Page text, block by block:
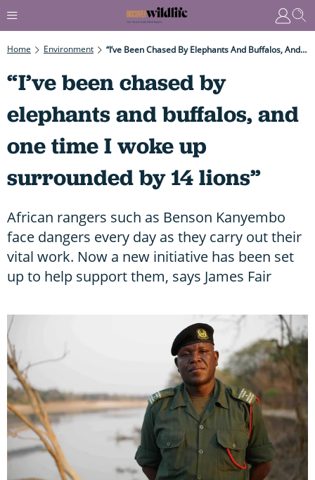
Home Environment “I’ve Been Chased By Elephants And Buffalos, And One Time I Woke Up Surrounded By 14 Lions”
“I’ve been chased by
elephants and buffalos, and
one time I woke up
surrounded by 14 lions”
African rangers such as Benson Kanyembo
face dangers every day as they carry out their
vital work. Now a new initiative has been set
up to help support them, says James Fair